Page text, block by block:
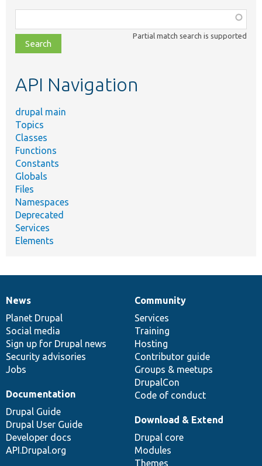
class,
file,
topic,
Partial match search is supported
API Navigation
drupal main
Topics
Classes
Functions
Constants
Globals
Files
Namespaces
Deprecated
Services
Elements
News
items
News
Planet Drupal
Social media
Sign up for Drupal news
Security advisories
Jobs
Our
community
Community
Services
Training
Hosting
Contributor guide
Groups & meetups
DrupalCon
Code of conduct
Documentation
Documentation
Drupal Guide
Drupal User Guide
Developer docs
API.Drupal.org
Drupal
code
base
Download & Extend
Drupal core
Modules
Themes
Governance
of
community